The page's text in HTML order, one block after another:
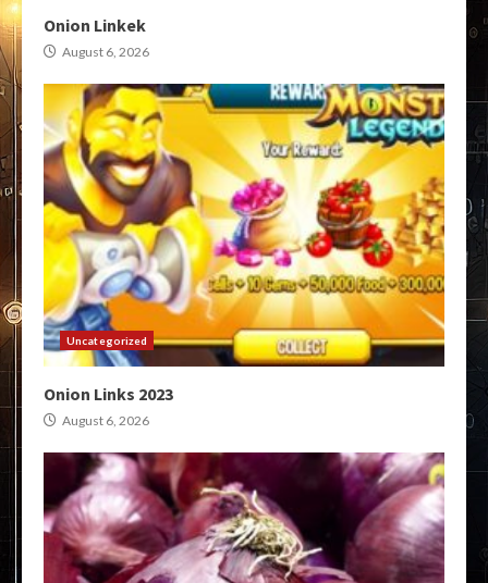
Onion Linkek
August 6, 2026
Uncategorized
Onion Links 2023
August 6, 2026